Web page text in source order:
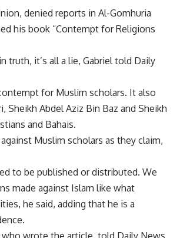
denied reports in Al-Gomhuria
his book “Contempt for Religions
truth, it’s all a lie, Gabriel told Daily
for Muslim scholars. It also
Abdel Aziz Bin Baz and Sheikh
and Bahais.
Muslim scholars as they claim,
to be published or distributed. We
made against Islam like what
he said, adding that he is a